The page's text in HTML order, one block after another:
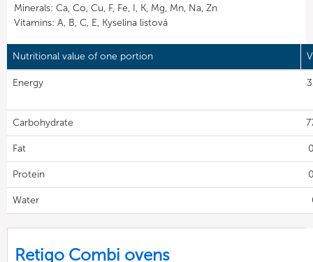
Minerals: Ca, Co, Cu, F, Fe, I, K, Mg, Mn, Na, Zn
Vitamins: A, B, C, E, Kyselina listová
Nutritional value of one portion
Energy
Carbohydrate
Fat
Protein
Water
Retigo Combi ovens